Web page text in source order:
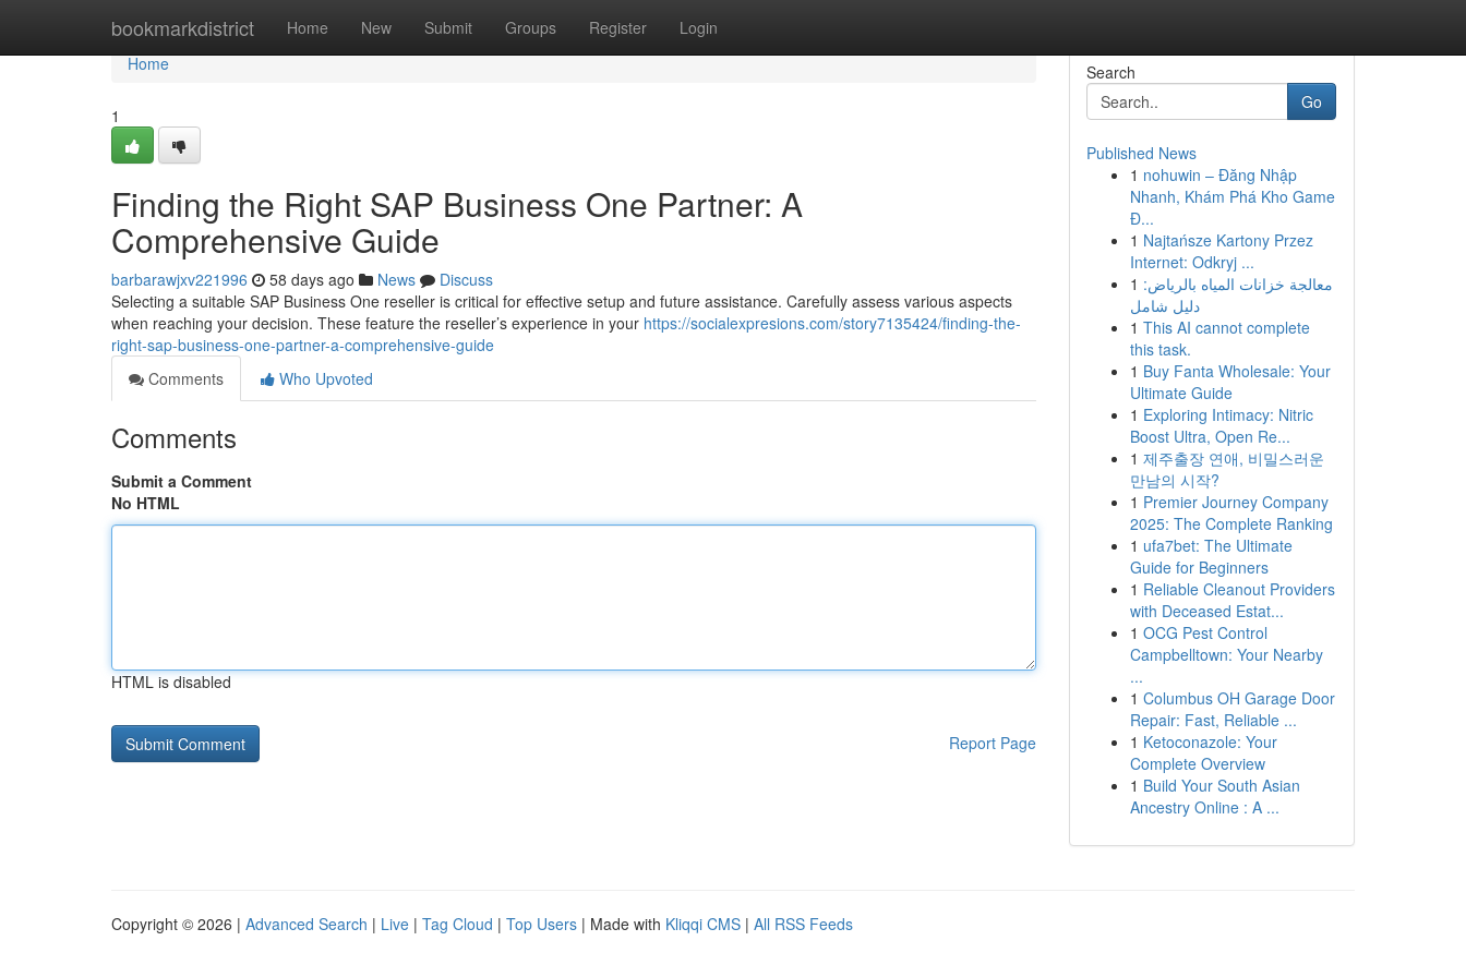
bookmarkdistrict Home New Submit Groups Register Login
Home
Home
1
Finding the Right SAP Business One Partner: A
Comprehensive Guide
barbarawjxv221996 58 days ago News
Discuss
Selecting a suitable SAP Business One reseller is critical for effective setup and future assistance. Carefully assess various aspects
when reaching your decision. These feature the reseller’s experience in your https://socialexpresions.com/story7135424/finding-the-
right-sap-business-one-partner-a-comprehensive-guide
Comments
Who Upvoted
Comments
Submit a Comment
No HTML
HTML is disabled
Report Page
Search
Go
Published News
1 nohuwin – Đăng Nhập
Nhanh, Khám Phá Kho Game
Đ...
1 Najtańsze Kartony Przez
Internet: Odkryj ...
1 معالجة خزانات المياه بالرياض:
دليل شامل
1 This AI cannot complete
this task.
1 Buy Fanta Wholesale: Your
Ultimate Guide
1 Exploring Intimacy: Nitric
Boost Ultra, Open Re...
1 제주출장 연애, 비밀스러운
만남의 시작?
1 Premier Journey Company
2025: The Complete Ranking
1 ufa7bet: The Ultimate
Guide for Beginners
1 Reliable Cleanout Providers
with Deceased Estat...
1 OCG Pest Control
Campbelltown: Your Nearby
...
1 Columbus OH Garage Door
Repair: Fast, Reliable ...
1 Ketoconazole: Your
Complete Overview
1 Build Your South Asian
Ancestry Online : A ...
Copyright © 2026 | Advanced Search | Live | Tag Cloud | Top Users | Made with Kliqqi CMS | All RSS Feeds